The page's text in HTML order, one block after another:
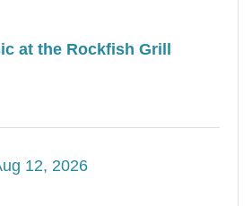
at the Rockfish Grill
12, 2026